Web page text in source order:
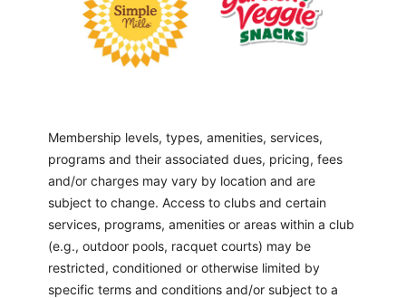
Membership levels, types, amenities, services,
programs and their associated dues, pricing, fees
and/or charges may vary by location and are
subject to change. Access to clubs and certain
services, programs, amenities or areas within a club
(e.g., outdoor pools, racquet courts) may be
restricted, conditioned or otherwise limited by
specific terms and conditions and/or subject to a